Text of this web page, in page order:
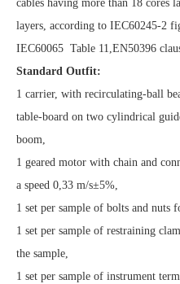
cables having more than 18 cores
layers, according to IEC60245-2
IEC60065 Table 11,EN50396
Standard Outfit:
1 carrier, with recirculating-ball
table-board on two cylindrical
boom,
1 geared motor with chain and
a speed 0,33 m/s±5%,
1 set per sample of bolts and nuts
1 set per sample of restraining
the sample,
1 set per sample of instrument